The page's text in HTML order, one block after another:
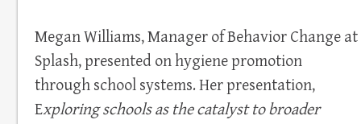
Megan Williams, Manager of Behavior Change at
Splash, presented on hygiene promotion
through school systems. Her presentation,
Exploring schools as the catalyst to broader